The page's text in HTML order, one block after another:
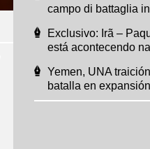
campo di battaglia
Exclusivo: Irã –
está acontecendo
Yemen, UNA
batalla en expansión